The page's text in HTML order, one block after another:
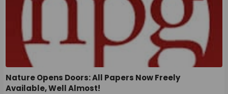
Nature Opens Doors: All Papers Now Freely
Available, Well Almost!